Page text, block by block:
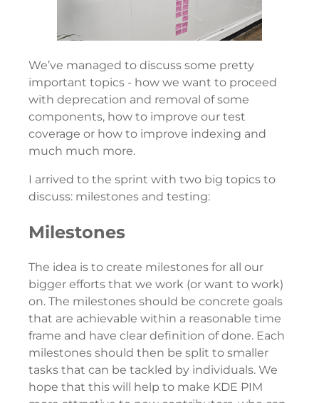
We’ve managed to discuss some pretty
important topics - how we want to proceed
with deprecation and removal of some
components, how to improve our test
coverage or how to improve indexing and
much much more.
I arrived to the sprint with two big topics to
discuss: milestones and testing:
Milestones
The idea is to create milestones for all our
bigger efforts that we work (or want to work)
on. The milestones should be concrete goals
that are achievable within a reasonable time
frame and have clear definition of done. Each
milestones should then be split to smaller
tasks that can be tackled by individuals. We
hope that this will help to make KDE PIM